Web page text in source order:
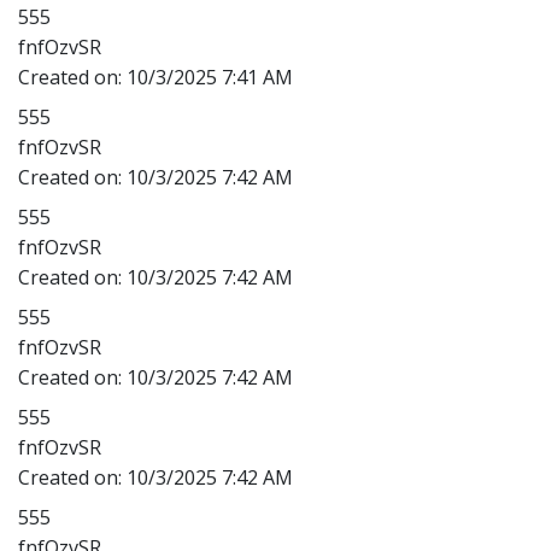
555
fnfOzvSR
Created on: 10/3/2025 7:41 AM
555
fnfOzvSR
Created on: 10/3/2025 7:42 AM
555
fnfOzvSR
Created on: 10/3/2025 7:42 AM
555
fnfOzvSR
Created on: 10/3/2025 7:42 AM
555
fnfOzvSR
Created on: 10/3/2025 7:42 AM
555